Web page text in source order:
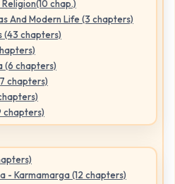
chap.)
And Modern Life (3 chapters)
(43 chapters)
(6 chapters)
chapters)
chapters)
- Karmamarga (12 chapters)